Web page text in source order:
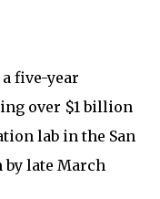
five-year
over $1 billion
lab in the San
by late March